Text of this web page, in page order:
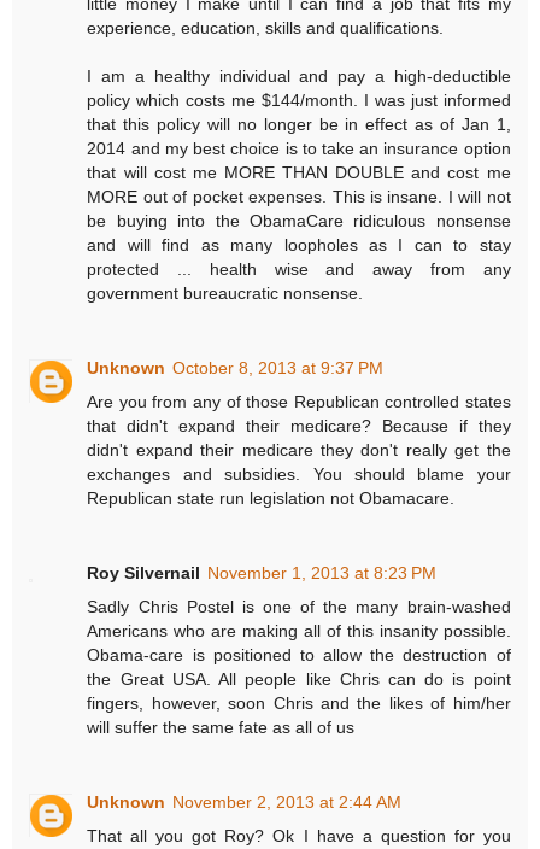
little money I make until I can find a job that fits my
experience, education, skills and qualifications.
I am a healthy individual and pay a high-deductible
policy which costs me $144/month. I was just informed
that this policy will no longer be in effect as of Jan 1,
2014 and my best choice is to take an insurance option
that will cost me MORE THAN DOUBLE and cost me
MORE out of pocket expenses. This is insane. I will not
be buying into the ObamaCare ridiculous nonsense
and will find as many loopholes as I can to stay
protected ... health wise and away from any
government bureaucratic nonsense.
Unknown October 8, 2013 at 9:37 PM
Are you from any of those Republican controlled states
that didn't expand their medicare? Because if they
didn't expand their medicare they don't really get the
exchanges and subsidies. You should blame your
Republican state run legislation not Obamacare.
Roy Silvernail November 1, 2013 at 8:23 PM
Sadly Chris Postel is one of the many brain-washed
Americans who are making all of this insanity possible.
Obama-care is positioned to allow the destruction of
the Great USA. All people like Chris can do is point
fingers, however, soon Chris and the likes of him/her
will suffer the same fate as all of us
Unknown November 2, 2013 at 2:44 AM
That all you got Roy? Ok I have a question for you